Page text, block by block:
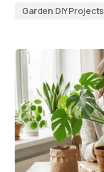
Garden DIY Projects